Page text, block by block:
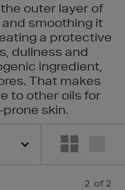
outer layer of
smoothing it
a protective
dullness and
ingredient,
That makes
to other oils for
skin.
2 of 2